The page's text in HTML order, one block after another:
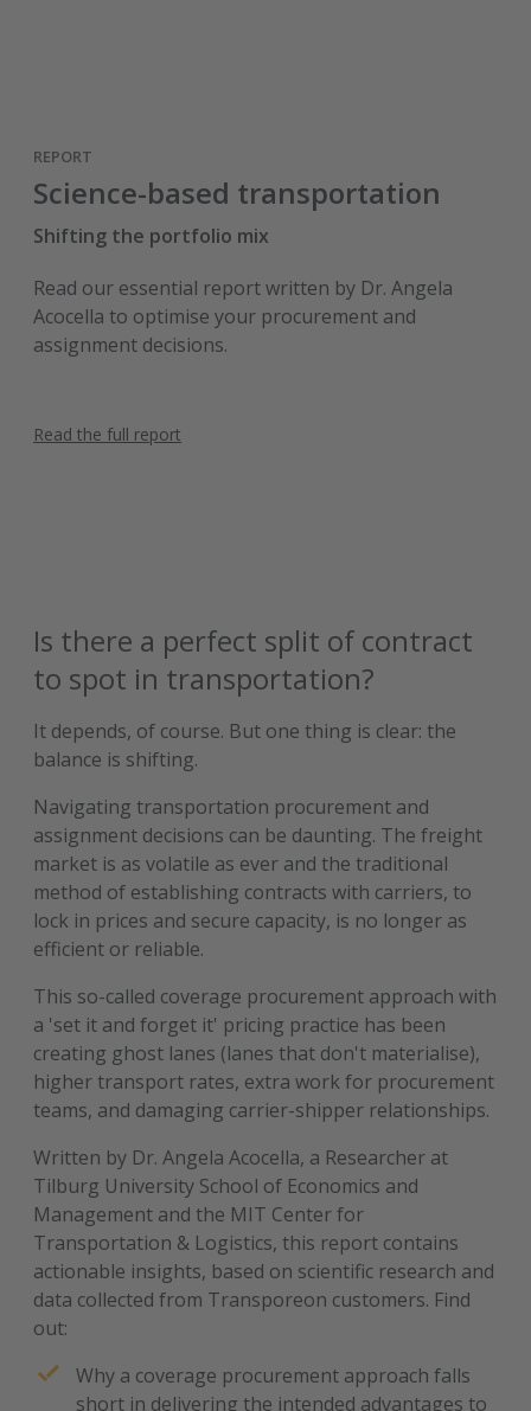
REPORT
Science-based transportation
Shifting the portfolio mix
Read our essential report written by Dr. Angela
Acocella to optimise your procurement and
assignment decisions.
Read the full report
Is there a perfect split of contract
to spot in transportation?
It depends, of course. But one thing is clear: the
balance is shifting.
Navigating transportation procurement and
assignment decisions can be daunting. The freight
market is as volatile as ever and the traditional
method of establishing contracts with carriers, to
lock in prices and secure capacity, is no longer as
efficient or reliable.
This so-called coverage procurement approach with
a 'set it and forget it' pricing practice has been
creating ghost lanes (lanes that don't materialise),
higher transport rates, extra work for procurement
teams, and damaging carrier-shipper relationships.
Written by Dr. Angela Acocella, a Researcher at
Tilburg University School of Economics and
Management and the MIT Center for
Transportation & Logistics, this report contains
actionable insights, based on scientific research and
data collected from Transporeon customers. Find
out:
Why a coverage procurement approach falls
short in delivering the intended advantages to